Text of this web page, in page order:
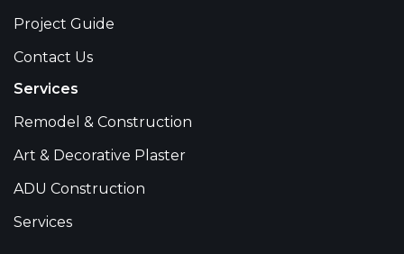
Project Guide
Contact Us
Services
Remodel & Construction
Art & Decorative Plaster
ADU Construction
Services